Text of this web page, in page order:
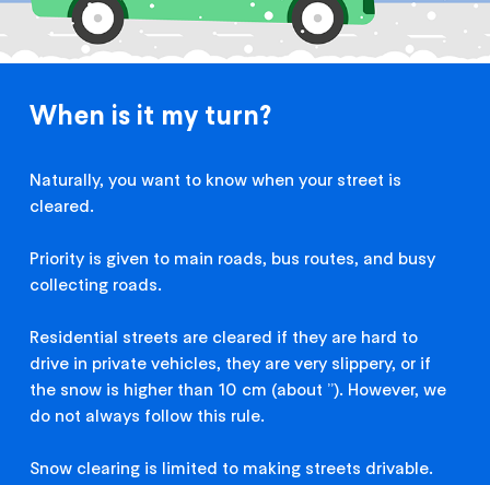
When is it my turn?
Naturally, you want to know when your street is
cleared.
Priority is given to main roads, bus routes, and busy
collecting roads.
Residential streets are cleared if they are hard to
drive in private vehicles, they are very slippery, or if
the snow is higher than 10 cm (about ’’). However, we
do not always follow this rule.
Snow clearing is limited to making streets drivable.